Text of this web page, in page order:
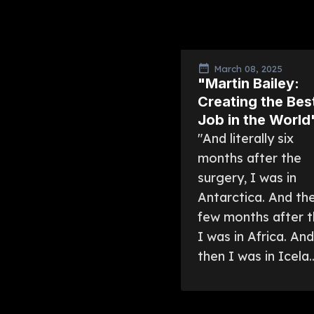
March 08, 2025
"Martin Bailey:
Creating the
Job in the
"And literally six
months after the
surgery, I was in
Antarctica. And
few months after
I was in Africa. And
then I was in